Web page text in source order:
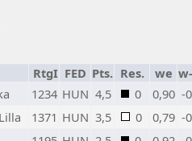
RtgI FED Pts. Res. we
1234 HUN 4,5 0 0,90 -
1371 HUN 3,5 0 0,79 -